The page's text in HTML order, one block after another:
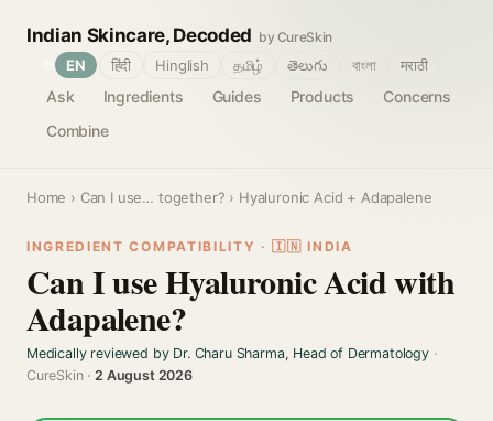
Indian Skincare, Decoded by CureSkin
Ask Ingredients Guides Products
Concerns
Combine
EN हिंदी Hinglish தமிழ் తెలుగు বাংলা मराठी
Home › Can I use… together? › Hyaluronic Acid + Adapalene
INGREDIENT COMPATIBILITY · 🇮🇳 INDIA
Can I use Hyaluronic Acid with
Adapalene?
Medically reviewed by Dr. Charu Sharma, Head of Dermatology·
CureSkin ·2 August 2026